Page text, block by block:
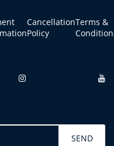
Cancellation
Policy
Terms &
SEND